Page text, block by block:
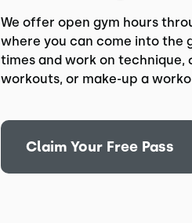
We offer open gym hours
where you can come into the
times and work on technique,
workouts, or make-up a
Claim Your Free Pass